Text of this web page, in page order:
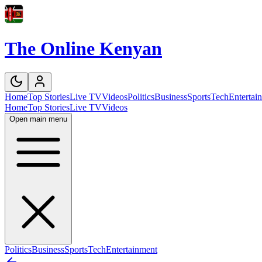
The Online Kenyan
HomeTop StoriesLive TVVideosPoliticsBusinessSportsTech
HomeTop StoriesLive TVVideos
Open main menu
PoliticsBusinessSportsTechEntertainment